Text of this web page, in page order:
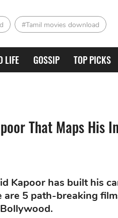
#Tamil movies download
LIFE GOSSIP TOP PICKS
That Maps His
Kapoor has built his
5 path-breaking